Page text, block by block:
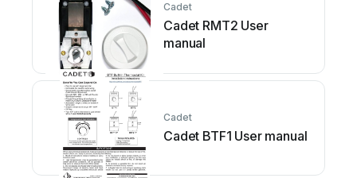
Cadet
Cadet RMT2 User
manual
Cadet
Cadet BTF1 User manual